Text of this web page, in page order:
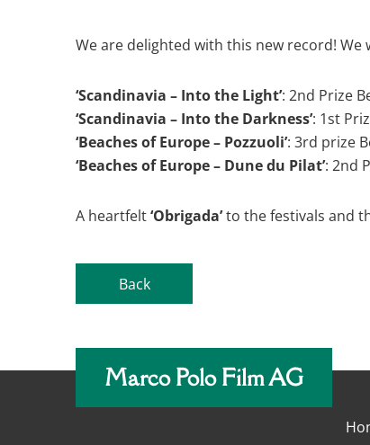
We are delighted with this new record! We
‘Scandinavia – Into the Light’: 2nd Prize
‘Scandinavia – Into the Darkness’: 1st
‘Beaches of Europe – Pozzuoli’: 3rd prize
‘Beaches of Europe – Dune du Pilat’: 2nd
A heartfelt‘Obrigada’to the festivals and
Back
Marco Polo Film AG